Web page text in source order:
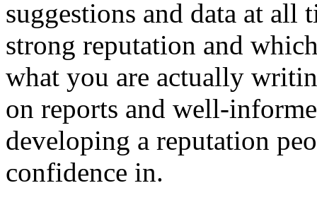
suggestions and data at all
strong reputation and
what you are actually
on reports and well-
developing a reputation
confidence in.